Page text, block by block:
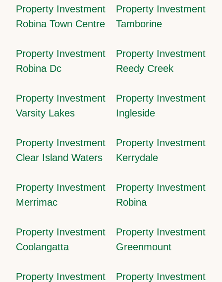
Property Investment
Robina Town Centre
Property Investment
Tamborine
Property Investment
Robina Dc
Property Investment
Reedy Creek
Property Investment
Varsity Lakes
Property Investment
Ingleside
Property Investment
Clear Island Waters
Property Investment
Kerrydale
Property Investment
Merrimac
Property Investment
Robina
Property Investment
Coolangatta
Property Investment
Greenmount
Property Investment
Property Investment